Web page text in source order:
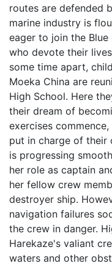
routes are defended
marine industry is
eager to join the
who devote their
some time apart,
Moeka China are
High School. Here
their dream of
exercises
put in charge of their
is progressing
her role as captain
her fellow crew
destroyer ship.
navigation failures
the crew in danger.
Harekaze's valiant
waters and other